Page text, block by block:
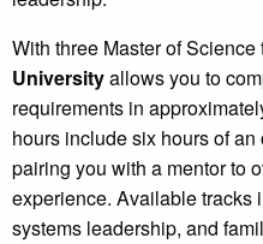
With three Master of Science
Universityallows you to
requirements in
hours include six hours of
pairing you with a mentor to
experience. Available tracks
systems leadership, and